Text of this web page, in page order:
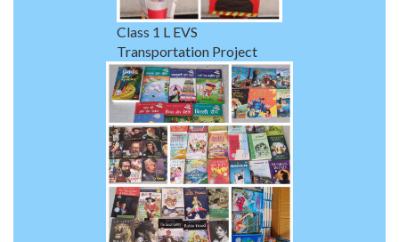
Class 1 L EVS
Transportation Project